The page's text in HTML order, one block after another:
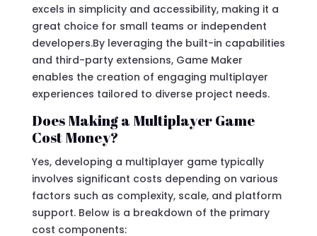
excels in simplicity and accessibility, making it a
great choice for small teams or independent
developers.By leveraging the built-in capabilities
and third-party extensions, Game Maker
enables the creation of engaging multiplayer
experiences tailored to diverse project needs.
Does Making a Multiplayer Game
Cost Money?
Yes, developing a multiplayer game typically
involves significant costs depending on various
factors such as complexity, scale, and platform
support. Below is a breakdown of the primary
cost components: